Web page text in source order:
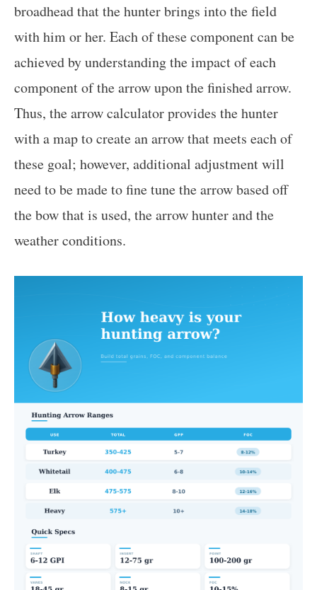
broadhead that the hunter brings into the field
with him or her. Each of these component can be
achieved by understanding the impact of each
component of the arrow upon the finished arrow.
Thus, the arrow calculator provides the hunter
with a map to create an arrow that meets each of
these goal; however, additional adjustment will
need to be made to fine tune the arrow based off
the bow that is used, the arrow hunter and the
weather conditions.